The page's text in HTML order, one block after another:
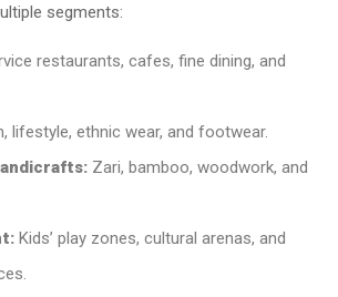
segments:
restaurants, cafes, fine dining, and
lifestyle, ethnic wear, and footwear.
Zari, bamboo, woodwork, and
Kids’ play zones, cultural arenas, and